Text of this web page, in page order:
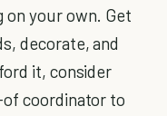
on your own. Get
decorate, and
it, consider
of coordinator to